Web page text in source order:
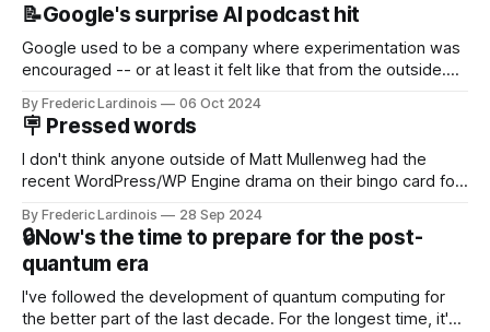
📝Google's surprise AI podcast hit
Google used to be a company where experimentation was
encouraged -- or at least it felt like that from the outside.
new product that was an immediate hit. But with
NotebookLM and its AI podcasts, Google finally scored an
By Frederic Lardinois 06 Oct 2024
🪧 Pressed words
I don't think anyone outside of Matt Mullenweg had the
recent WordPress/WP Engine drama on their bingo card for
that this is, in many ways, an extension of the open source
discussions
By Frederic Lardinois 28 Sep 2024
🔒Now's the time to prepare for the post-
quantum era
I've followed the development of quantum computing for
the better part of the last decade. For the longest time, it's